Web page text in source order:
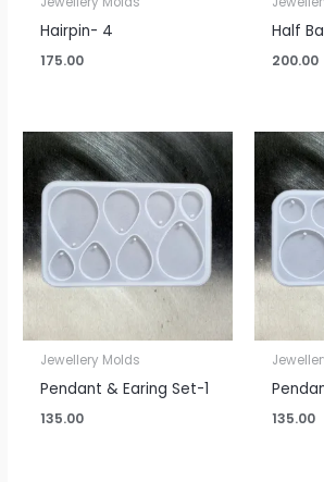
Hairpin- 4
175.00
Half
200.00
Jewellery Molds
Pendant & Earing Set-1
135.00 135.00